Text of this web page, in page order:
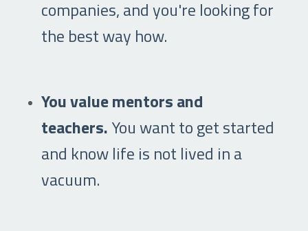
companies, and you're looking for
the best way how.
You value mentors and
teachers.You want to get started
and know life is not lived in a
vacuum.